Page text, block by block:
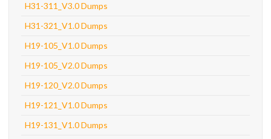
H31-311_V3.0 Dumps
H31-321_V1.0 Dumps
H19-105_V1.0 Dumps
H19-105_V2.0 Dumps
H19-120_V2.0 Dumps
H19-121_V1.0 Dumps
H19-131_V1.0 Dumps